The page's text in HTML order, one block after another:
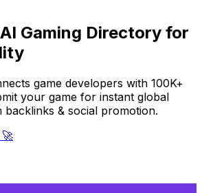
Gaming Directory for
game developers with 100K+
your game for instant global
& social promotion.